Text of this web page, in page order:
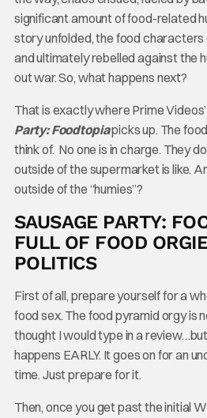
significant amount of food-related
story unfolded, the food
and ultimately rebelled against the
out war. So, what happens next?
That is exactly where Prime
Party: Foodtopiapicks up. The
think of. No one is in charge. They
outside of the supermarket is like.
outside of the “humies”?
SAUSAGE PARTY:
FULL OF FOOD
POLITICS
First of all, prepare yourself for a
food sex. The food pyramid orgy is
thought I would type in a
happens EARLY. It goes on for an
time. Just prepare for it.
Then, once you get past the initial